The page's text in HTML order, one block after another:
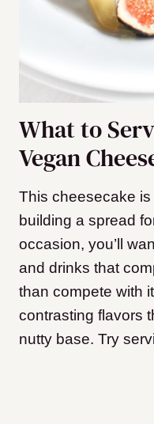
What to
Vegan
This cheesecake is
building a spread
occasion, you’ll
and drinks that
than compete with
contrasting flavors
nutty base. Try